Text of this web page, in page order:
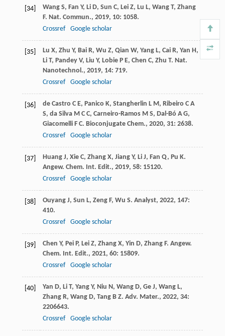
[34] Wang S, Fan Y, Li D, Sun C, Lei Z, Lu L, Wang T, Zhang
F. Nat. Commun., 2019, 10: 1058.
Crossref
Google scholar
[35] Lu X, Zhu Y, Bai R, Wu Z, Qian W, Yang L, Cai R, Yan H,
Li T, Pandey V, Liu Y, Lobie P E, Chen C, Zhu T. Nat.
Nanotechnol., 2019, 14: 719.
Crossref
Google scholar
[36] de Castro C E, Panico K, Stangherlin L M, Ribeiro C A
S, da Silva M C C, Carneiro-Ramos M S, Dal-Bó A G,
Giacomelli F C. Bioconjugate Chem., 2020, 31: 2638.
Crossref
Google scholar
[37] Huang J, Xie C, Zhang X, Jiang Y, Li J, Fan Q, Pu K.
Angew. Chem. Int. Edit., 2019, 58: 15120.
Crossref
Google scholar
[38] Ouyang J, Sun L, Zeng F, Wu S. Analyst, 2022, 147:
410.
Crossref
Google scholar
[39] Chen Y, Pei P, Lei Z, Zhang X, Yin D, Zhang F. Angew.
Chem. Int. Edit., 2021, 60: 15809.
Crossref
Google scholar
[40] Yan D, Li T, Yang Y, Niu N, Wang D, Ge J, Wang L,
Zhang R, Wang D, Tang B Z. Adv. Mater., 2022, 34:
2206643.
Crossref
Google scholar